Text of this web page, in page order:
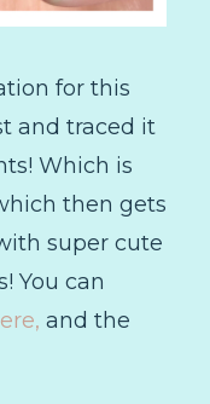
for this
and traced it
Which is
then gets
super cute
You can
and the